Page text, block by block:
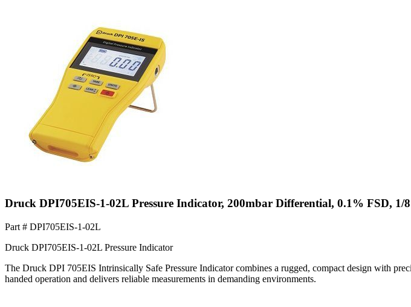
Druck DPI705EIS-1-02L Pressure Indicator, 200mbar Differential, 0.1% FSD, 1/
Part # DPI705EIS-1-02L
Druck DPI705EIS-1-02L Pressure Indicator
The Druck DPI 705EIS Intrinsically Safe Pressure Indicator combines a rugged, compact design with
handed operation and delivers reliable measurements in demanding environments.